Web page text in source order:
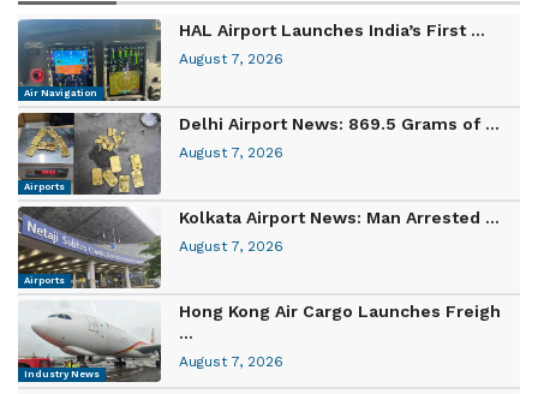
Air Navigation
HAL Airport Launches India’s First ...
August 7, 2026
Airports
Delhi Airport News: 869.5 Grams of ...
August 7, 2026
Airports
Kolkata Airport News: Man Arrested ...
August 7, 2026
Industry News
Hong Kong Air Cargo Launches Freigh
...
August 7, 2026